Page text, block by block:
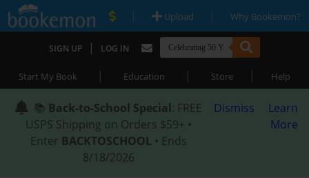
| Upload | Why Bookemon?
SIGN UP | LOG IN
Start My Book | Education | Store | Help
📚 Back-to-School Special: FREE
USPS Shipping on Orders $59+ •
Enter BACKTOSCHOOL • Ends
8/18/2026
Dismiss
Learn
More